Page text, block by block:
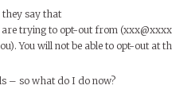
say that
trying to opt-out from
You will not be able to opt-out at
– so what do I do now?